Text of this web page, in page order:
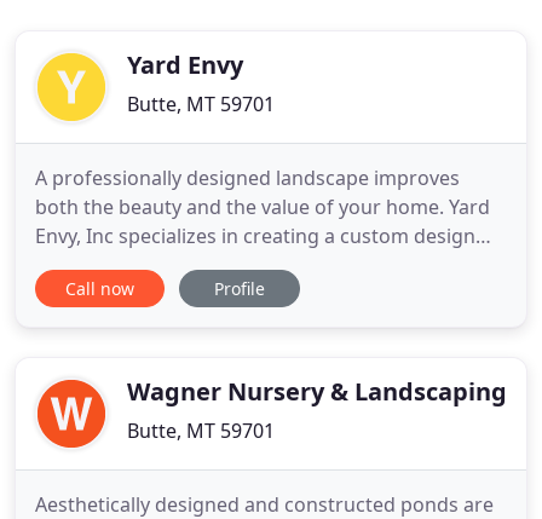
Yard Envy
Butte, MT 59701
A professionally designed landscape improves
both the beauty and the value of your home. Yard
Envy, Inc specializes in creating a custom design
that meets the exact specifications of your
property and includes precisely the elements you
property. Working with
Call now Profile
Wagner Nursery & Landscaping
Butte, MT 59701
Aesthetically designed and constructed ponds are